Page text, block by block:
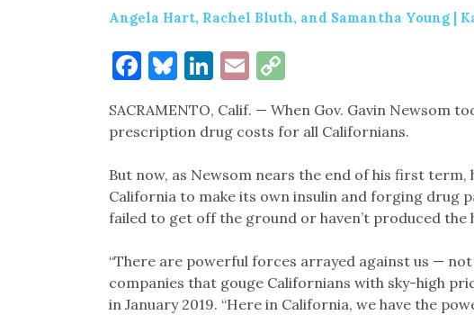
Angela Hart, Rachel Bluth, and Samantha Young |
Facebook
Bluesky
LinkedIn
EmailCopy
SACRAMENTO, Calif. — When Gov. Gavin Newsom
prescription drug costs for all Californians.
But now, as Newsom nears the end of his first
California to make its own insulin and forging drug
failed to get off the ground or haven’t produced the
“There are powerful forces arrayed against us —
companies that gouge Californians with sky-high
in January 2019. “Here in California, we have the